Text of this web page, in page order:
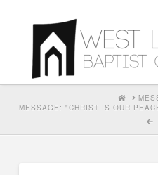
HOME
MESSAGE: "CHRIST IS OUR